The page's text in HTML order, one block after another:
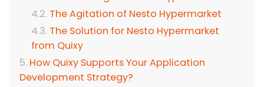
The Agitation of Nesto Hypermarket
The Solution for Nesto Hypermarket
from Quixy
How Quixy Supports Your Application
Development Strategy?